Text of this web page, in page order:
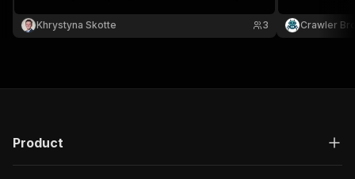
engineers, realtors, cosmetologists. For lead gen,
license verification, and compliance.
Khrystyna Skotte 3
by name,
or
Crawler
Product